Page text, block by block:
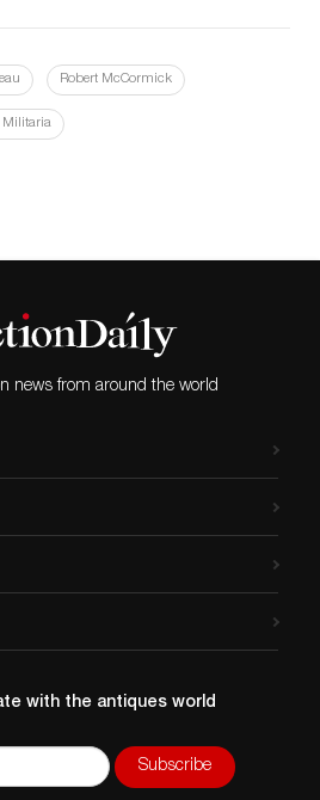
Robert McCormick
Militaria
news from around the world
with the antiques world